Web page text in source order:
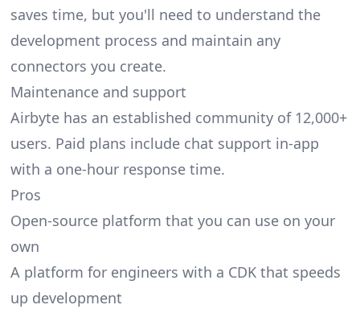
saves time, but you'll need to understand the
development process and maintain any
connectors you create.
Maintenance and support
Airbyte has an established community of 12,000+
users. Paid plans include chat support in-app
with a one-hour response time.
Pros
Open-source platform that you can use on your
own
A platform for engineers with a CDK that speeds
up development